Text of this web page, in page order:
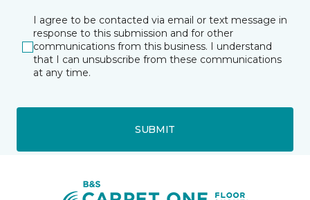
I agree to be contacted via email or text message in
response to this submission and for other
communications from this business. I understand
that I can unsubscribe from these communications
at any time.
SUBMIT